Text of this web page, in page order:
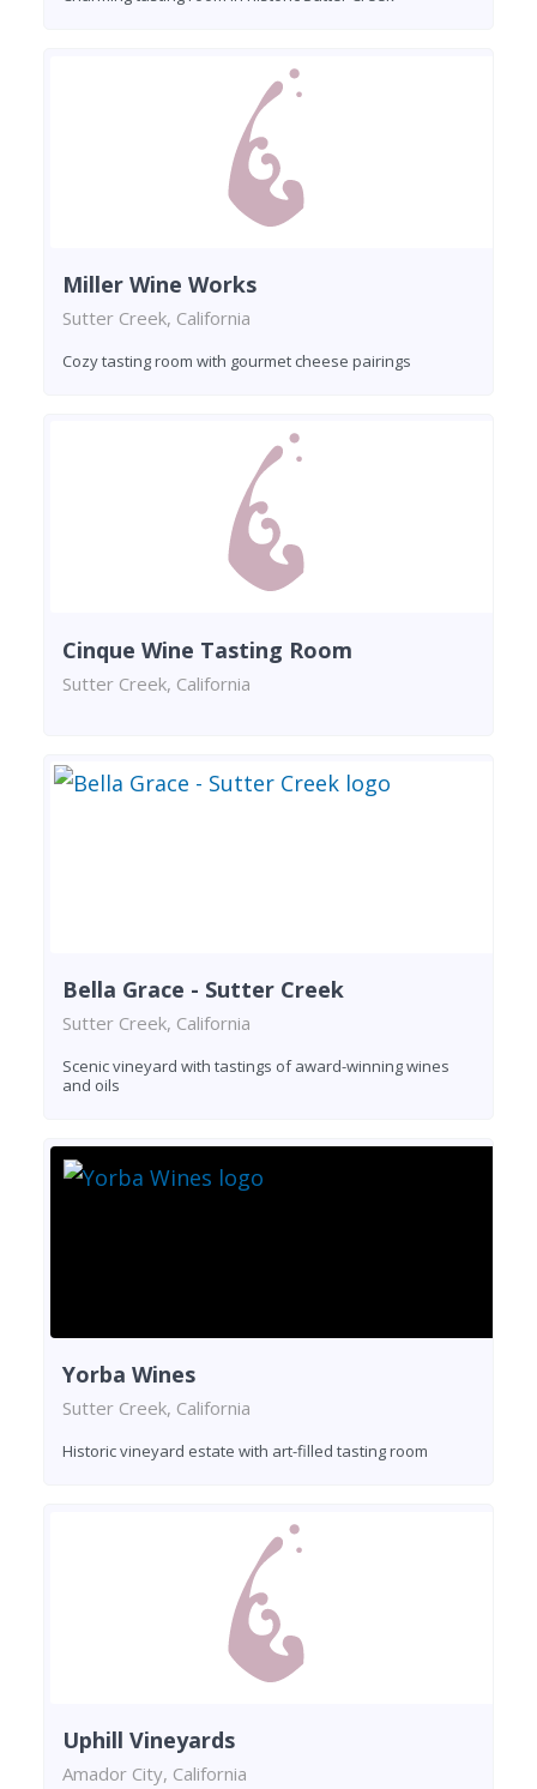
Miller Wine Works
Sutter Creek, California
Cozy tasting room with gourmet cheese pairings
Cinque Wine Tasting Room
Sutter Creek, California
Bella Grace - Sutter Creek
Sutter Creek, California
Scenic vineyard with tastings of award-winning wines
and oils
Yorba Wines
Sutter Creek, California
Historic vineyard estate with art-filled tasting room
Uphill Vineyards
Amador City, California